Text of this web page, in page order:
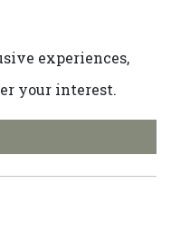
experiences,
your interest.